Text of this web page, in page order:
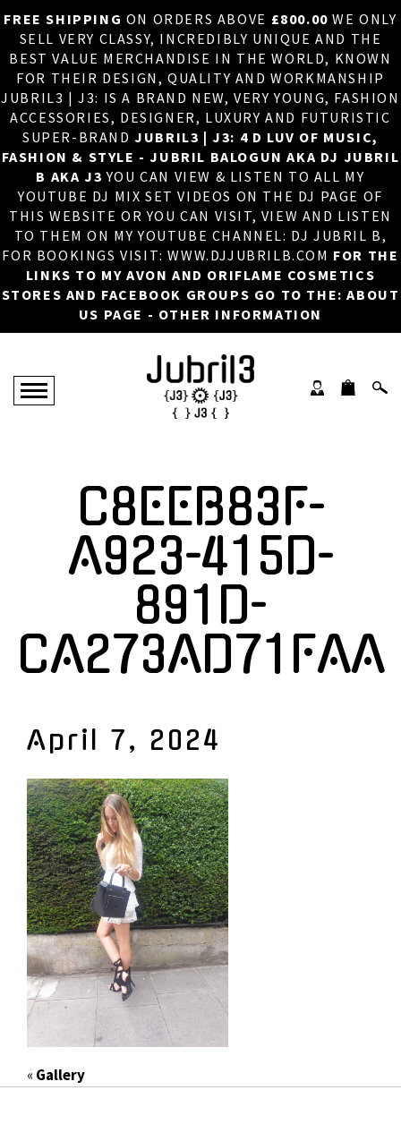
FREE SHIPPING ON ORDERS ABOVE £800.00 WE ONLY
SELL VERY CLASSY, INCREDIBLY UNIQUE AND THE
BEST VALUE MERCHANDISE IN THE WORLD, KNOWN
FOR THEIR DESIGN, QUALITY AND WORKMANSHIP
JUBRIL3 | J3: IS A BRAND NEW, VERY YOUNG, FASHION
ACCESSORIES, DESIGNER, LUXURY AND FUTURISTIC
SUPER-BRANDJUBRIL3 | J3: 4 D LUV OF MUSIC,
FASHION & STYLE - JUBRIL BALOGUN AKA DJ JUBRIL
B AKA J3 YOU CAN VIEW & LISTEN TO ALL MY
YOUTUBE DJ MIX SET VIDEOS ON THE DJ PAGE OF
THIS WEBSITE OR YOU CAN VISIT, VIEW AND LISTEN
TO THEM ON MY YOUTUBE CHANNEL: DJ JUBRIL B,
FOR BOOKINGS VISIT: WWW.DJJUBRILB.COM FOR THE
LINKS TO MY AVON AND ORIFLAME COSMETICS
STORES AND FACEBOOK GROUPS GO TO THE: ABOUT
US PAGE - OTHER INFORMATION
×
HOME
ABOUT US
DJ
PHOTOS
VIDEOS/ADVERTS
SALES
NEW ARRIVALS
MERCHANDISE
C8EEB83F-
A923-415D-
891D-
CA273AD71FAA
April 7, 2024
«Gallery